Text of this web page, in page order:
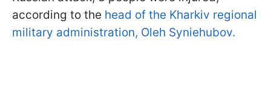
according to the head of the Kharkiv regional
military administration, Oleh Syniehubov.